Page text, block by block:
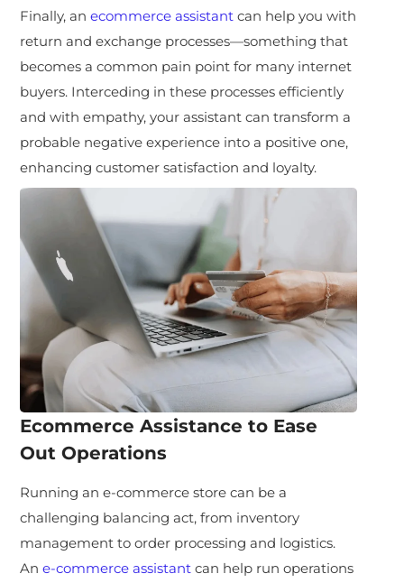
Finally, anecommerce assistant can help you with
return and exchange processes—something that
becomes a common pain point for many internet
buyers. Interceding in these processes efficiently
and with empathy, your assistant can transform a
probable negative experience into a positive one,
enhancing customer satisfaction and loyalty.
Ecommerce Assistance to Ease
Out Operations
Running an e-commerce store can be a
challenging balancing act, from inventory
management to order processing and logistics.
Ane-commerce assistant can help run operations